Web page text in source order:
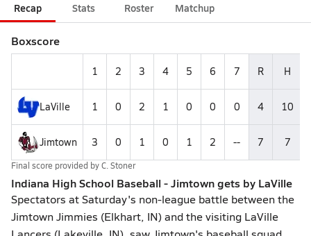
Recap Stats Roster Matchup
Boxscore
1 2 3 4 5 6 7 R H
LaVille 1 0 2 1 0 0 0 4 10
Jimtown 3 0 1 0 1 2 -- 7 7
Final score provided byC. Stoner
Indiana High School Baseball - Jimtown gets by LaVille
Spectators at Saturday's non-league battle between the
Jimtown Jimmies (Elkhart, IN) and the visiting LaVille